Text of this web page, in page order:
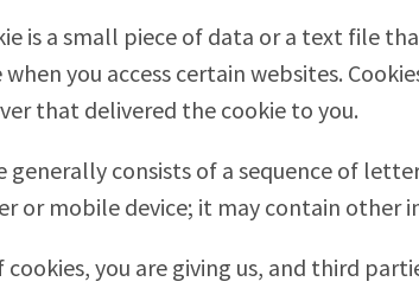
is a small piece of data or a text file
you access certain websites.
that delivered the cookie to you.
consists of a sequence of
or mobile device; it may contain other
you are giving us, and third